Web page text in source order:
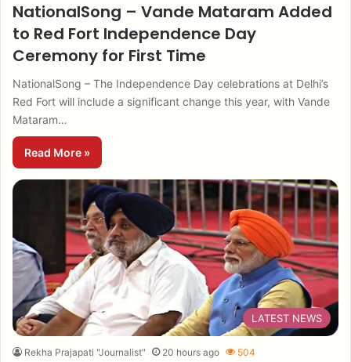
NationalSong – Vande Mataram Added
to Red Fort Independence Day
Ceremony for First Time
NationalSong – The Independence Day celebrations at Delhi’s
Red Fort will include a significant change this year, with Vande
Mataram…
Read More »
LATEST NEWS
Rekha Prajapati "Journalist" 20 hours ago 504